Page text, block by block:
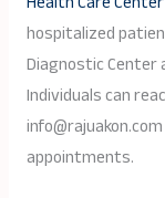
hospitalized
Diagnostic Center
Individuals can
appointments.